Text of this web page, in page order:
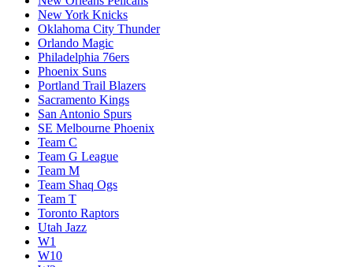
New York Knicks
Oklahoma City Thunder
Orlando Magic
Philadelphia 76ers
Phoenix Suns
Portland Trail Blazers
Sacramento Kings
San Antonio Spurs
SE Melbourne Phoenix
Team C
Team G League
Team M
Team Shaq Ogs
Team T
Toronto Raptors
Utah Jazz
W1
W10